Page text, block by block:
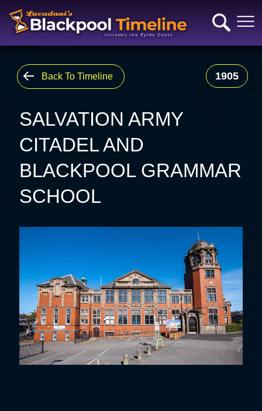
Back To Timeline 1905
SALVATION ARMY
CITADEL AND
BLACKPOOL GRAMMAR
SCHOOL